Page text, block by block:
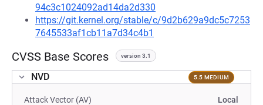
94c3c1024092ad14da2d330
https://git.kernel.org/stable/c/9d2b629a9dc5c7253
7645533af1cb11a7d34c4b1
CVSS Base Scores version 3.1
NVD 5.5 MEDIUM
Attack Vector (AV) Local